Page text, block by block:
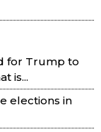
for Trump to
is...
elections in